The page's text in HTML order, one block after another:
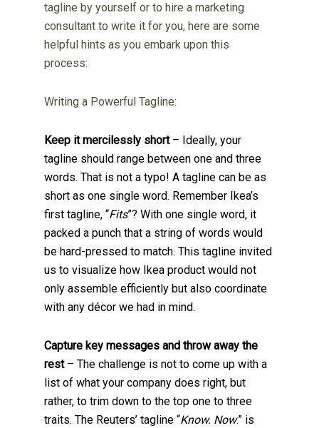
tagline by yourself or to hire a marketing
consultant to write it for you, here are some
helpful hints as you embark upon this
process:
Writing a Powerful Tagline:
Keep it mercilessly short– Ideally, your
tagline should range between one and three
words. That is not a typo! A tagline can be as
short as one single word. Remember Ikea’s
first tagline, “Fits”? With one single word, it
packed a punch that a string of words would
be hard-pressed to match. This tagline invited
us to visualize how Ikea product would not
only assemble efficiently but also coordinate
with any décor we had in mind.
Capture key messages and throw away the
rest– The challenge is not to come up with a
list of what your company does right, but
rather, to trim down to the top one to three
traits. The Reuters’ tagline “Know. Now.” is